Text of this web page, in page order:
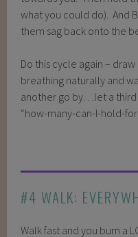
what you could do). And
them sag back onto the
Do this cycle again –
breathing naturally and
another go by…let a
“how-many-can-I-hold-
#4 WALK:
Walk fast and you burn a